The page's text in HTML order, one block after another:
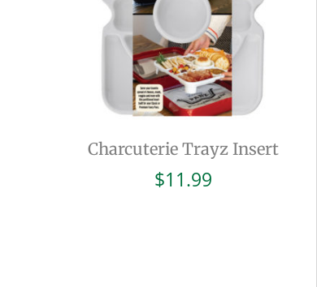
Charcuterie Trayz Insert
$11.99